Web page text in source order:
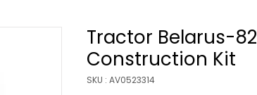
Tractor Belarus-82
Construction Kit
SKU : AV0523314